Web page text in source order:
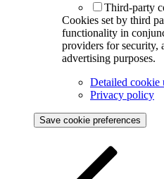
Third-party
Cookies set by third
functionality in
providers for security,
advertising purposes.
Detailed cookie
Privacy policy
Save cookie preferences